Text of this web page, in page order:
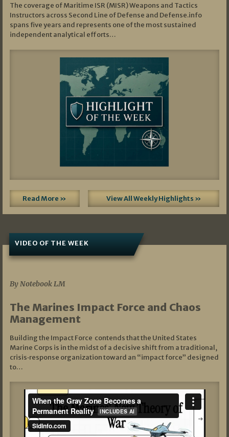
The coverage of Maritime ISR (MISR) Weapons and Tactics
Instructors across Second Line of Defense and Defense.info
spans five years and represents one of the most sustained
independent analytical efforts…
Read More » View All Weekly Highlights »
VIDEO OF THE WEEK
By Notebook LM
The Marines Impact Force and Chaos
Management
Building the Impact Force contends that the United States
Marine Corps is in the midst of a decisive shift from a traditional,
crisis‑response organization toward an “impact force” designed
to…